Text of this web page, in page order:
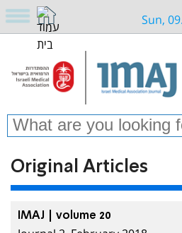
Sun,
Original Articles
IMAJ | volume 20